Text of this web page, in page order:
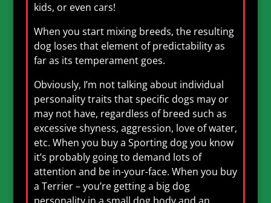
kids, or even cars!
When you start mixing breeds, the resulting
dog loses that element of predictability as
far as its temperament goes.
Obviously, I’m not talking about individual
personality traits that specific dogs may or
may not have, regardless of breed such as
excessive shyness, aggression, love of water,
etc. When you buy a Sporting dog you know
it’s probably going to demand lots of
attention and be in-your-face. When you buy
a Terrier – you’re getting a big dog